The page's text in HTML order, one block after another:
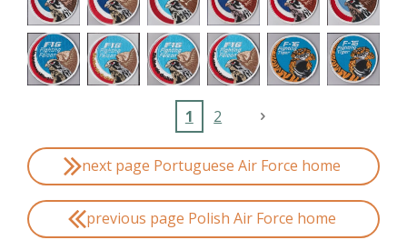
1 2
next page Portuguese Air Force home
previous page Polish Air Force home